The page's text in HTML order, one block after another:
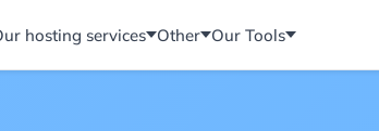
hosting services Other Our Tools